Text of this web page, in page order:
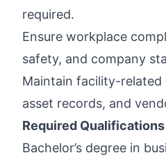
required.
Ensure workplace
safety, and company
Maintain facility-related
asset records, and
Required Qualifications
Bachelor’s degree in